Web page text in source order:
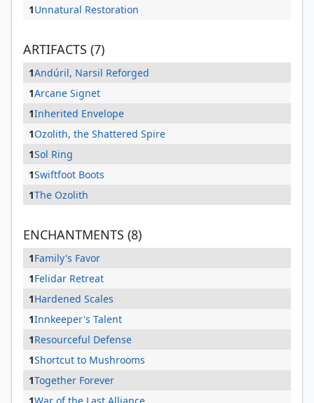
1Unnatural Restoration
ARTIFACTS (7)
1Andúril, Narsil Reforged
1Arcane Signet
1Inherited Envelope
1Ozolith, the Shattered Spire
1Sol Ring
1Swiftfoot Boots
1The Ozolith
ENCHANTMENTS (8)
1Family's Favor
1Felidar Retreat
1Hardened Scales
1Innkeeper's Talent
1Resourceful Defense
1Shortcut to Mushrooms
1Together Forever